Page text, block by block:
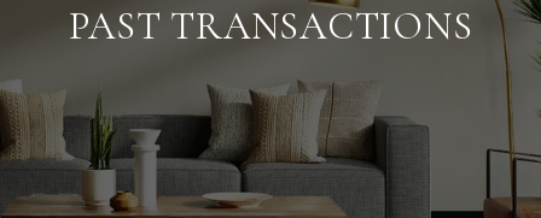
PAST TRANSACTIONS